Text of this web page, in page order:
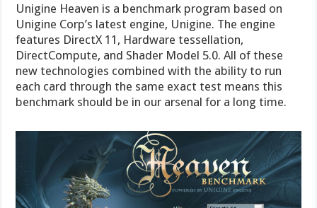
Unigine Heaven is a benchmark program based on
Unigine Corp’s latest engine, Unigine. The engine
features DirectX 11, Hardware tessellation,
DirectCompute, and Shader Model 5.0. All of these
new technologies combined with the ability to run
each card through the same exact test means this
benchmark should be in our arsenal for a long time.